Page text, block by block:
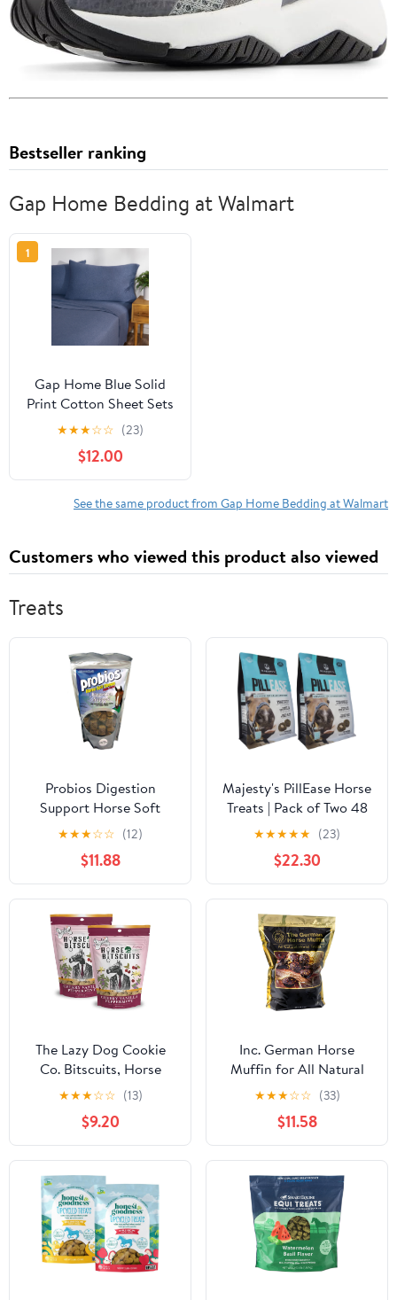
Bestseller ranking
Gap Home Bedding at Walmart
1
Gap Home Blue Solid
Print Cotton Sheet Sets
King (Count 4)
★★★☆☆ (23)
$12.00
See the same product from Gap Home Bedding at Walmart
Customers who viewed this product also viewed
Treats
Probios Digestion
Support Horse Soft
Chews
★★★☆☆ (12)
$11.88
Majesty's PillEase Horse
Treats | Pack of Two 48
Ounces Each |Makes
Giving Medication Easy |
Made in The USA | A
Delicious Soft and
Pliable No Bake Cookie
Horse Treat
★★★★★ (23)
$22.30
The Lazy Dog Cookie
Co. Bitscuits, Horse
Treats, Alfalfa, Flax &
Peppermint, Pocket Size
Biscuits for Horses &
Ponies, All Natural
Horse Cookies, Made in
USA, 14 oz. Bag (Pack of
2)
★★★☆☆ (13)
$9.20
Inc. German Horse
Muffin for All Natural
Horse Sweets, 6 Pounds
★★★☆☆ (33)
$11.58